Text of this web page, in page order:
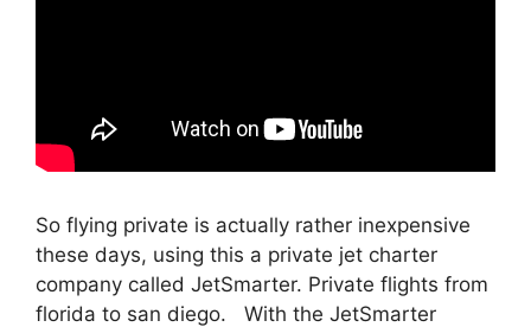
So flying private is actually rather inexpensive
these days, using this a private jet charter
company called JetSmarter. Private flights from
florida to san diego. With the JetSmarter